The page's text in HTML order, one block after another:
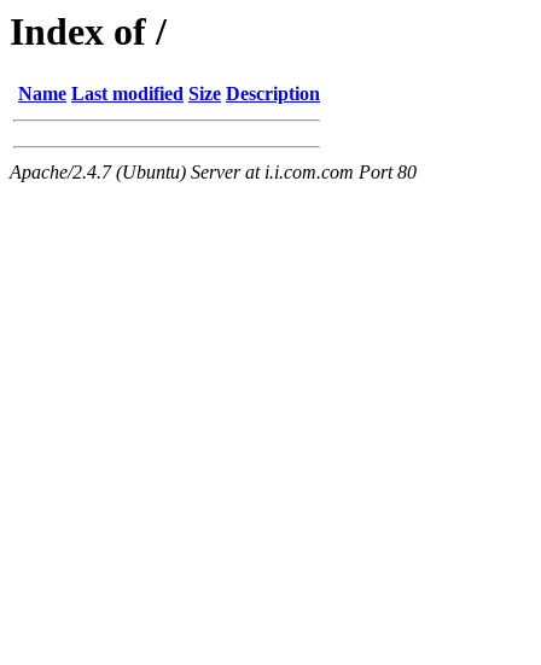
Index of /
Name Last modified Size Description
Apache/2.4.7 (Ubuntu) Server at i.i.com.com Port 80